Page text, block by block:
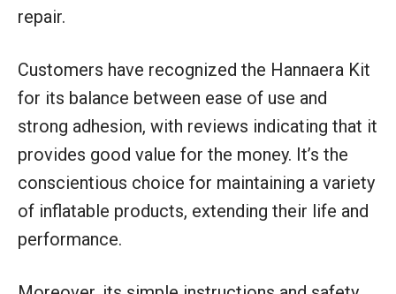
repair.
Customers have recognized the Hannaera Kit
for its balance between ease of use and
strong adhesion, with reviews indicating that it
provides good value for the money. It’s the
conscientious choice for maintaining a variety
of inflatable products, extending their life and
performance.